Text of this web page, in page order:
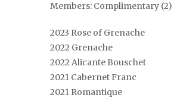
Members: Complimentary (2)
2023 Rose of Grenache
2022 Grenache
2022 Alicante Bouschet
2021 Cabernet Franc
2021 Romantique